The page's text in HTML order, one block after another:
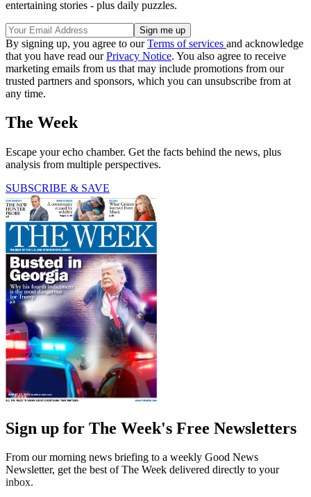
entertaining stories - plus daily puzzles.
By signing up, you agree to ourTerms of services and acknowledge
that you have read ourPrivacy Notice. You also agree to receive
marketing emails from us that may include promotions from our
trusted partners and sponsors, which you can unsubscribe from at
any time.
The Week
Escape your echo chamber. Get the facts behind the news, plus
analysis from multiple perspectives.
SUBSCRIBE & SAVE
Sign up for The Week's Free Newsletters
From our morning news briefing to a weekly Good News
Newsletter, get the best of The Week delivered directly to your
inbox.